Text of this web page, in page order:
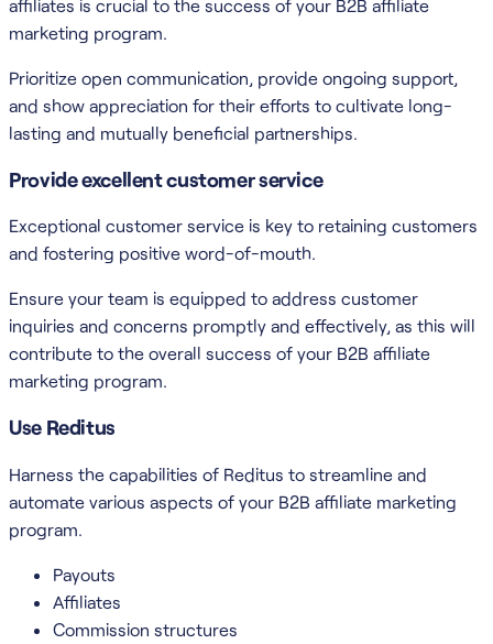
affiliates is crucial to the success of your B2B affiliate
marketing program.
Prioritize open communication, provide ongoing support,
and show appreciation for their efforts to cultivate long-
lasting and mutually beneficial partnerships.
Provide excellent customer service
Exceptional customer service is key to retaining customers
and fostering positive word-of-mouth.
Ensure your team is equipped to address customer
inquiries and concerns promptly and effectively, as this will
contribute to the overall success of your B2B affiliate
marketing program.
Use Reditus
Harness the capabilities of Reditus to streamline and
automate various aspects of your B2B affiliate marketing
program.
Payouts
Affiliates
Commission structures